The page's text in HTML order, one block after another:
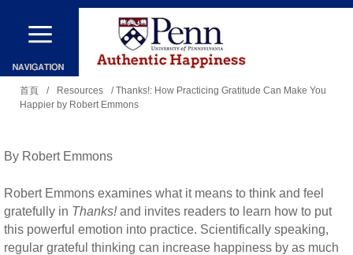
移
主
內
容
裡
首頁 / Resources
/ Thanks!: How Practicing Gratitude Can Make You
Happier by Robert Emmons
By Robert Emmons
Robert Emmons examines what it means to think and feel
gratefully in Thanks!and invites readers to learn how to put
this powerful emotion into practice. Scientifically speaking,
regular grateful thinking can increase happiness by as much